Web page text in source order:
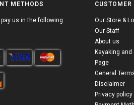
METHODS
us in the following
CUSTOMER
Our Store &
Our Staff
About us
Kayaking
Page
General
Disclaimer
Privacy policy